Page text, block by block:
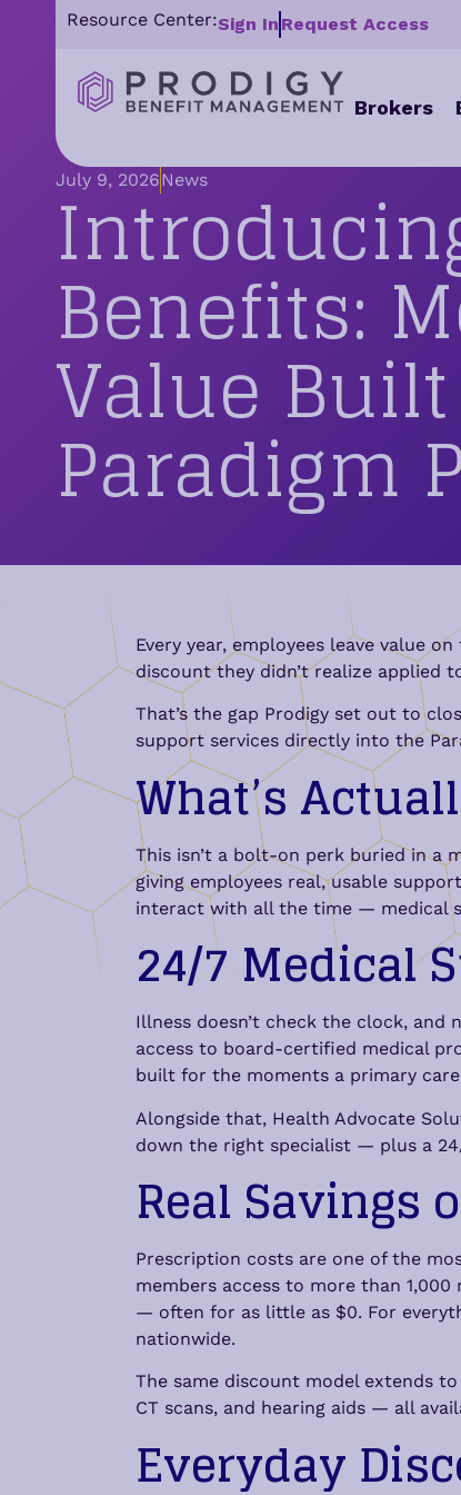
Resource Center:Sign In Request Access
Brokers
July 9, 2026News
Benefits:
Value
Paradigm
Every year, employees leave value
discount they didn’t realize applied
That’s the gap Prodigy set out to
support services directly into the
What’s
This isn’t a bolt-on perk buried in a
giving employees real, usable
interact with all the time — medical
24/7 Medical
Illness doesn’t check the clock, and
access to board-certified medical
built for the moments a primary
Alongside that, Health Advocate
down the right specialist — plus a
Real Savings
Prescription costs are one of the
members access to more than
— often for as little as $0. For
nationwide.
The same discount model extends
CT scans, and hearing aids — all
Everyday